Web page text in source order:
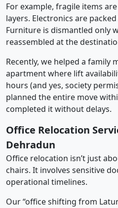
For example, fragile items
layers. Electronics are
Furniture is dismantled only
reassembled at the
Recently, we helped a family
apartment where lift
hours (and yes, society
planned the entire move
completed it without delays.
Office Relocation
Dehradun
Office relocation isn’t just
chairs. It involves sensitive
operational timelines.
Our “office shifting from